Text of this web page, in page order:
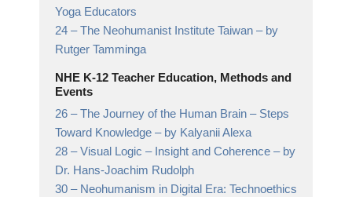
Yoga Educators
24 –The Neohumanist Institute Taiwan – by
Rutger Tamminga
NHE K-12 Teacher Education, Methods and
Events
26 –The Journey of the Human Brain – Steps
Toward Knowledge – by Kalyanii Alexa
28 –Visual Logic – Insight and Coherence – by
Dr. Hans-Joachim Rudolph
30 – Neohumanism in Digital Era: Technoethics